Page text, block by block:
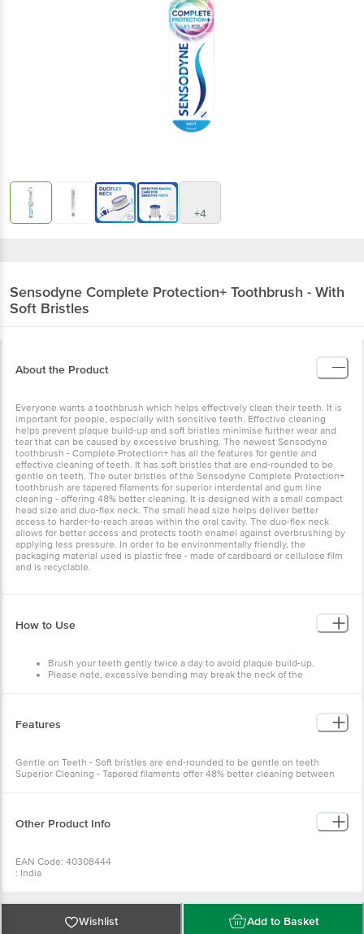
+4
Sensodyne Complete Protection+ Toothbrush - With
Soft Bristles
About the Product
Everyone wants a toothbrush which helps effectively clean their teeth. It is
important for people, especially with sensitive teeth. Effective cleaning
helps prevent plaque build-up and soft bristles minimise further wear and
tear that can be caused by excessive brushing. The newest Sensodyne
toothbrush - Complete Protection+ has all the features for gentle and
effective cleaning of teeth. It has soft bristles that are end-rounded to be
gentle on teeth. The outer bristles of the Sensodyne Complete Protection+
toothbrush are tapered filaments for superior interdental and gum line
cleaning - offering 48% better cleaning. It is designed with a small compact
head size and duo-flex neck. The small head size helps deliver better
access to harder-to-reach areas within the oral cavity. The duo-flex neck
allows for better access and protects tooth enamel against overbrushing by
applying less pressure. In order to be environmentally friendly, the
packaging material used is plastic free - made of cardboard or cellulose film
and is recyclable.
How to Use
Brush your teeth gently twice a day to avoid plaque build-up.
Please note, excessive bending may break the neck of the
combination with Sensodyne toothpaste twice a day.
Features
Gentle on Teeth - Soft bristles are end-rounded to be gentle on teeth
Superior Cleaning - Tapered filaments offer 48% better cleaning between
Other Product Info
EAN Code: 40308444
: India
Country of Origin:India
Best before 05-02-2028
For Queries/Feedback/Complaints, Contact our Customer Care Executive
Wishlist Add to Basket